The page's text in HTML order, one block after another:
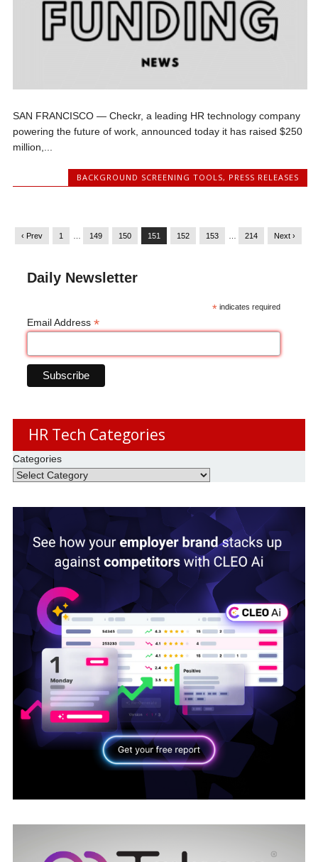
SAN FRANCISCO — Checkr, a leading HR technology company
powering the future of work, announced today it has raised $250
million,...
BACKGROUND SCREENING TOOLS, PRESS RELEASES
‹ Prev 1 149 150 151 152 153 214 Next ›
Daily Newsletter
* indicates required
Email Address *
HR Tech Categories
Categories